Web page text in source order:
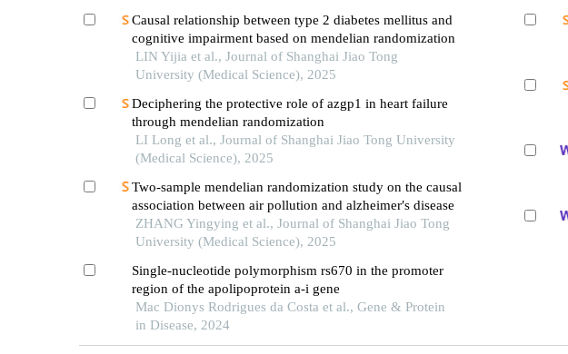
Causal relationship between type 2 diabetes mellitus and
cognitive impairment based on mendelian randomization
LIN Yijia et al., Journal of Shanghai Jiao Tong
University (Medical Science), 2025
Deciphering the protective role of azgp1 in heart failure
through mendelian randomization
LI Long et al., Journal of Shanghai Jiao Tong University
(Medical Science), 2025
Two-sample mendelian randomization study on the causal
association between air pollution and alzheimer′s disease
ZHANG Yingying et al., Journal of Shanghai Jiao Tong
University (Medical Science), 2025
Single-nucleotide polymorphism rs670 in the promoter
region of the apolipoprotein a-i gene
Mac Dionys Rodrigues da Costa et al., Gene & Protein
in Disease, 2024